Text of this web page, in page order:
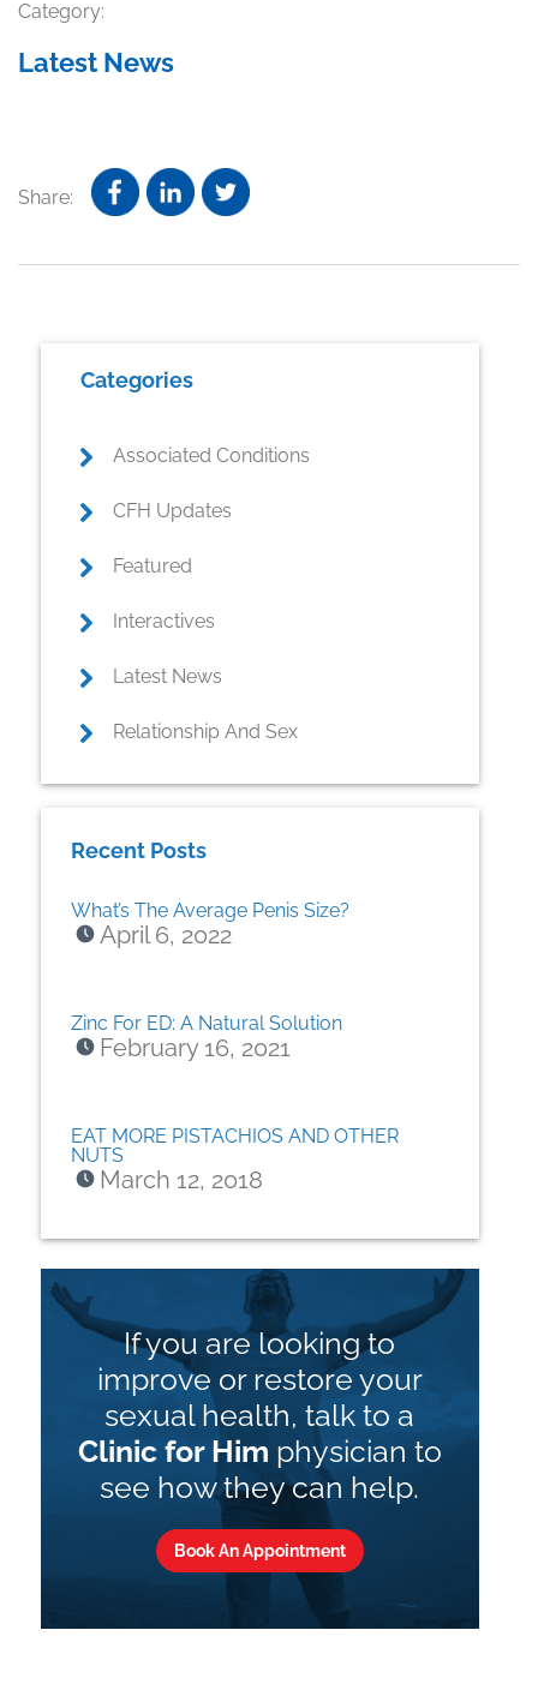
Category:
Latest News
Share:
Sidebar
Categories
Associated Conditions
CFH Updates
Featured
Interactives
Latest News
Relationship And Sex
Recent Posts
What’s The Average Penis Size?
April 6, 2022
Zinc For ED: A Natural Solution
February 16, 2021
EAT MORE PISTACHIOS AND OTHER
NUTS
March 12, 2018
If you are looking to
improve or restore your
sexual health, talk to a
Clinic for Him physician to
see how they can help.
Book An Appointment